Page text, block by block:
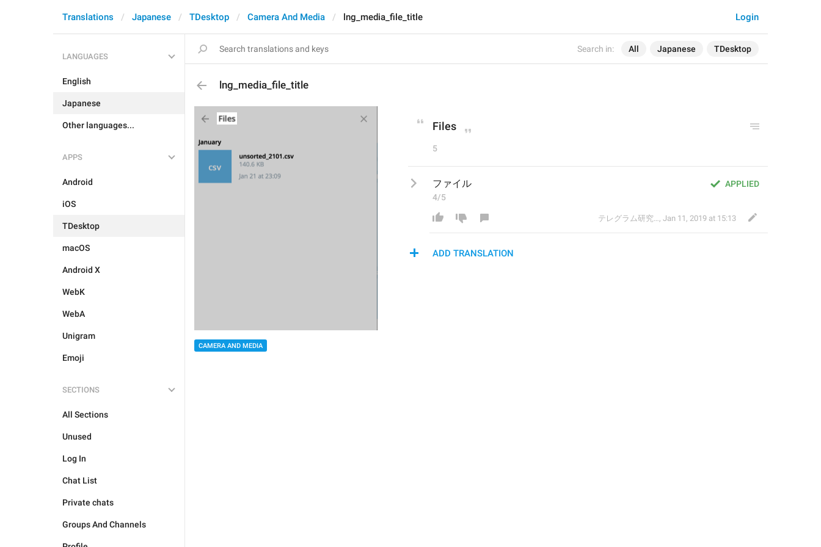
Search in: All Japanese TDesktop
Login
Translations Japanese TDesktop Camera And Media lng_media_file_title
LANGUAGES
English
Japanese
Other languages...
APPS
Android
iOS
TDesktop
macOS
Android X
WebK
WebA
Unigram
Emoji
SECTIONS
All Sections
Unused
Log In
Chat List
Private chats
Groups And Channels
lng_media_file_title
CAMERA AND MEDIA
Files
5
APPLIED
ファイル
4/5
テレグラム研究会 , Jan 11, 2019 at 15:13
ADD TRANSLATION